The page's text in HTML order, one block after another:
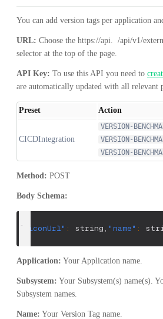
You can add version tags per application
URL: Choose the https://api. /api/v1/
selector at the top of the page.
API Key: To use this API you need to
are automatically updated with all relevant
Preset Action
CICDIntegration
VERSION-
VERSION-
VERSION-
Method: POST
Body Schema:
{ "iconUrl" : string, "name" :
Application: Your Application name.
Subsystem: Your Subsystem(s) name(s).
Subsystem names.
Name: Your Version Tag name.